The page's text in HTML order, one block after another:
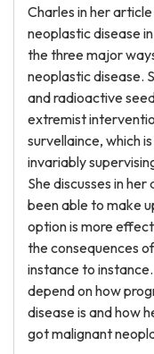
Charles in her
neoplastic disease
the three major
neoplastic disease.
and radioactive
extremist
survellaince, which
invariably
She discusses in
been able to make
option is more
the consequences
instance to
depend on how
disease is and how
got malignant